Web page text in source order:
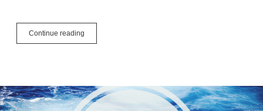
Continue reading
status
and
64-
bit